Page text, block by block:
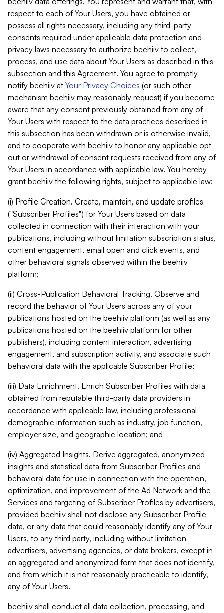
respect to each of Your Users, you have obtained or
possess all rights necessary, including any third-party
consents required under applicable data protection and
privacy laws necessary to authorize beehiiv to collect,
process, and use data about Your Users as described in this
subsection and this Agreement. You agree to promptly
notify beehiiv at Your Privacy Choices (or such other
mechanism beehiiv may reasonably request) if you become
aware that any consent previously obtained from any of
Your Users with respect to the data practices described in
this subsection has been withdrawn or is otherwise invalid,
and to cooperate with beehiiv to honor any applicable opt-
out or withdrawal of consent requests received from any of
Your Users in accordance with applicable law. You hereby
grant beehiiv the following rights, subject to applicable law:
(i) Profile Creation. Create, maintain, and update profiles
("Subscriber Profiles") for Your Users based on data
collected in connection with their interaction with your
publications, including without limitation subscription status,
content engagement, email open and click events, and
other behavioral signals observed within the beehiiv
platform;
(ii) Cross-Publication Behavioral Tracking. Observe and
record the behavior of Your Users across any of your
publications hosted on the beehiiv platform (as well as any
publications hosted on the beehiiv platform for other
publishers), including content interaction, advertising
engagement, and subscription activity, and associate such
behavioral data with the applicable Subscriber Profile;
(iii) Data Enrichment. Enrich Subscriber Profiles with data
obtained from reputable third-party data providers in
accordance with applicable law, including professional
demographic information such as industry, job function,
employer size, and geographic location; and
(iv) Aggregated Insights. Derive aggregated, anonymized
insights and statistical data from Subscriber Profiles and
behavioral data for use in connection with the operation,
optimization, and improvement of the Ad Network and the
Services and targeting of Subscriber Profiles by advertisers,
provided beehiiv shall not disclose any Subscriber Profile
data, or any data that could reasonably identify any of Your
Users, to any third party, including without limitation
advertisers, advertising agencies, or data brokers, except in
an aggregated and anonymized form that does not identify,
and from which it is not reasonably practicable to identify,
any of Your Users.
beehiiv shall conduct all data collection, processing, and